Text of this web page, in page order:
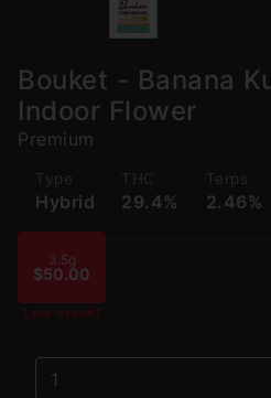
Bouket - Banana
Indoor Flower
Premium
Type
Hybrid
THC
29.4%
Terps
2.46%
3.5g
$50.00
Low stock!
1